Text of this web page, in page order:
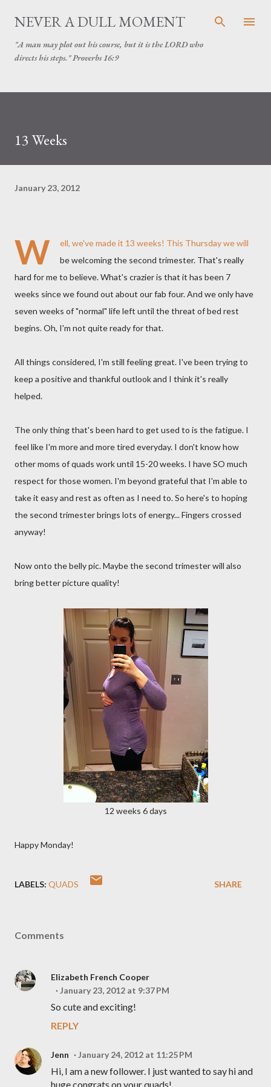
Skip to main content
NEVER A DULL MOMENT
"A man may plot out his course, but it is the LORD who
directs his steps." Proverbs 16:9
13 Weeks
January 23, 2012
W
ell, we've made it 13 weeks! This Thursday we will
be welcoming the second trimester. That's really
hard for me to believe. What's crazier is that it has been 7
weeks since we found out about our fab four. And we only have
seven weeks of "normal" life left until the threat of bed rest
begins. Oh, I'm not quite ready for that.
All things considered, I'm still feeling great. I've been trying to
keep a positive and thankful outlook and I think it's really
helped.
The only thing that's been hard to get used to is the fatigue. I
feel like I'm more and more tired everyday. I don't know how
other moms of quads work until 15-20 weeks. I have SO much
respect for those women. I'm beyond grateful that I'm able to
take it easy and rest as often as I need to. So here's to hoping
the second trimester brings lots of energy... Fingers crossed
anyway!
Now onto the belly pic. Maybe the second trimester will also
bring better picture quality!
12 weeks 6 days
Happy Monday!
LABELS: QUADS SHARE
Comments
Elizabeth French Cooper
January 23, 2012 at 9:37 PM
So cute and exciting!
REPLY
Jenn January 24, 2012 at 11:25 PM
Hi, I am a new follower. I just wanted to say hi and
huge congrats on your quads!